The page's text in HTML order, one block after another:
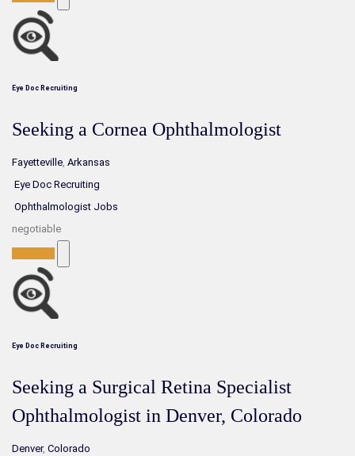
Eye Doc Recruiting
Seeking a Cornea Ophthalmologist
Fayetteville, Arkansas
Eye Doc Recruiting
Ophthalmologist Jobs
negotiable
Eye Doc Recruiting
Seeking a Surgical Retina Specialist
Ophthalmologist in Denver, Colorado
Denver, Colorado